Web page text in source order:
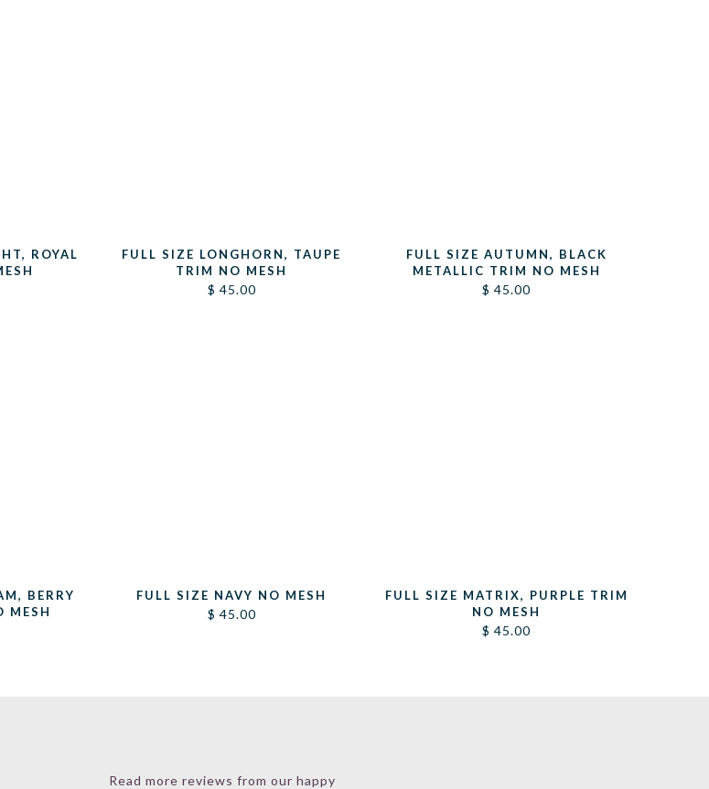
ROYAL
FULL SIZE LONGHORN, TAUPE
TRIM NO MESH
$ 45.00
FULL SIZE AUTUMN, BLACK
METALLIC TRIM NO MESH
$ 45.00
BERRY
MESH
FULL SIZE NAVY NO MESH
$ 45.00
FULL SIZE MATRIX, PURPLE TRIM
NO MESH
$ 45.00
Read more reviews from our happy